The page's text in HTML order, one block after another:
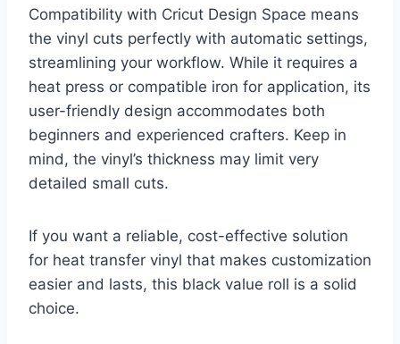
Compatibility with Cricut Design Space means
the vinyl cuts perfectly with automatic settings,
streamlining your workflow. While it requires a
heat press or compatible iron for application, its
user-friendly design accommodates both
beginners and experienced crafters. Keep in
mind, the vinyl’s thickness may limit very
detailed small cuts.
If you want a reliable, cost-effective solution
for heat transfer vinyl that makes customization
easier and lasts, this black value roll is a solid
choice.